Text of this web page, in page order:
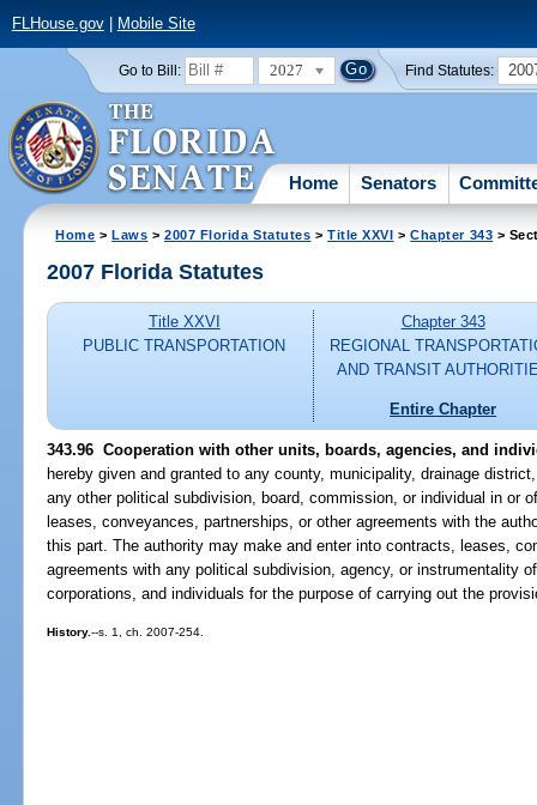
FLHouse.gov| Mobile Site
Go to Bill: 2027 Find Statutes:
Home Senators
Home >Laws >2007 Florida Statutes >Title XXVI >Chapter 343 >
2007 Florida Statutes
Title XXVI
PUBLIC TRANSPORTATION
Chapter 343
REGIONAL
AND TRANSIT
Entire Chapter
343.96 Cooperation with other units, boards, agencies, and
hereby given and granted to any county, municipality, drainage
any other political subdivision, board, commission, or individual in or
leases, conveyances, partnerships, or other agreements with the
this part. The authority may make and enter into contracts, leases,
agreements with any political subdivision, agency, or instrumentality
corporations, and individuals for the purpose of carrying out the
History.--s. 1, ch. 2007-254.